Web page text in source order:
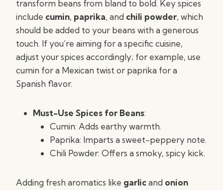
transform beans from bland to bold. Key spices
include cumin, paprika, and chili powder, which
should be added to your beans with a generous
touch. If you’re aiming for a specific cuisine,
adjust your spices accordingly; for example, use
cumin for a Mexican twist or paprika for a
Spanish flavor.
Must-Use Spices for Beans:
Cumin: Adds earthy warmth.
Paprika: Imparts a sweet-peppery note.
Chili Powder: Offers a smoky, spicy kick.
Adding fresh aromatics like garlicand onion